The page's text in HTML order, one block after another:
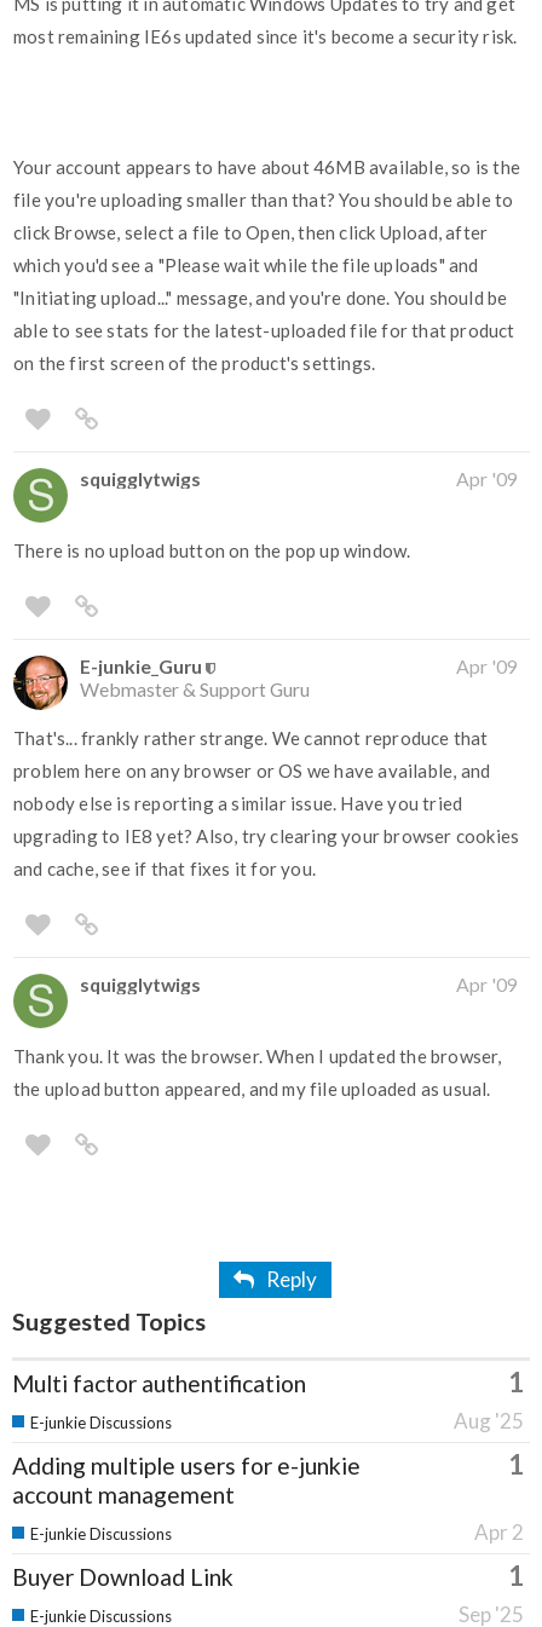
most remaining IE6s updated since it's become a security risk.
Your account appears to have about 46MB available, so is the
file you're uploading smaller than that? You should be able to
click Browse, select a file to Open, then click Upload, after
which you'd see a "Please wait while the file uploads" and
"Initiating upload..." message, and you're done. You should be
able to see stats for the latest-uploaded file for that product
on the first screen of the product's settings.
squigglytwigs Apr '09
There is no upload button on the pop up window.
E-junkie_Guru
Webmaster & Support Guru
Apr '09
That's... frankly rather strange. We cannot reproduce that
problem here on any browser or OS we have available, and
nobody else is reporting a similar issue. Have you tried
upgrading to IE8 yet? Also, try clearing your browser cookies
and cache, see if that fixes it for you.
squigglytwigs Apr '09
Thank you. It was the browser. When I updated the browser,
the upload button appeared, and my file uploaded as usual.
Reply
Suggested Topics
Multi factor authentification 1
Aug '25
E-junkie Discussions
Adding multiple users for e-junkie
account management
1
Apr 2
E-junkie Discussions
Buyer Download Link 1
Sep '25
E-junkie Discussions